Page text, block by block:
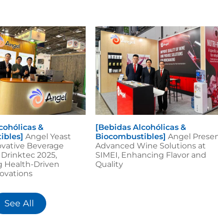
&
Angel Yeast
Beverage
2025,
Health-Driven
[Bebidas Alcohólicas &
Biocombustibles] Angel
Advanced Wine Solutions at
SIMEI, Enhancing Flavor and
Quality
See All